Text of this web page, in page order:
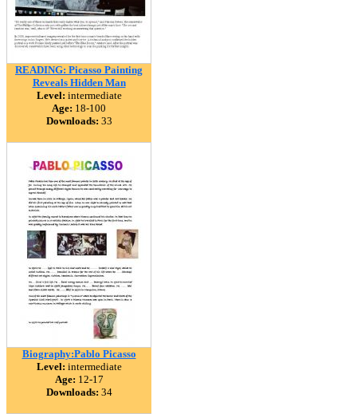
READING: Picasso Painting
Reveals Hidden Man
Level: intermediate
Age: 18-100
Downloads: 33
Biography:Pablo Picasso
Level: intermediate
Age: 12-17
Downloads: 34